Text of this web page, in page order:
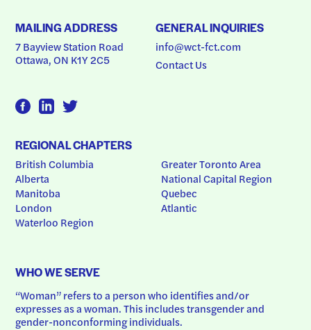
MAILING ADDRESS
7 Bayview Station Road
Ottawa, ON K1Y 2C5
GENERAL INQUIRIES
info@wct-fct.com
Contact Us
REGIONAL CHAPTERS
British Columbia
Alberta
Manitoba
London
Waterloo Region
Greater Toronto Area
National Capital Region
Quebec
Atlantic
WHO WE SERVE
“Woman” refers to a person who identifies and/or
expresses as a woman. This includes transgender and
gender-nonconforming individuals.